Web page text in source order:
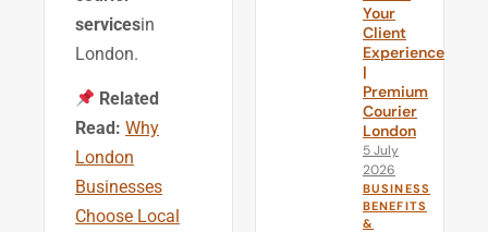
servicesin
London.
Related
Read: Why
London
Businesses
Choose Local
Your
Client
Experience
|
Premium
Courier
London
5 July
2026
BUSINESS
BENEFITS
&